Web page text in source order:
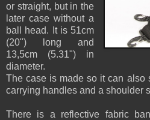
or straight, but in the
later case without a
ball head. It is 51cm
(20") long and
13,5cm (5.31") in
diameter.
The case is made so it can also
carrying handles and a shoulder
There is a reflective fabric